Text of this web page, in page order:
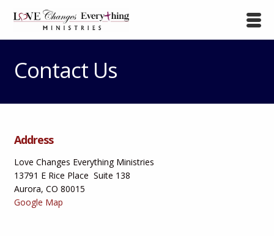
Contact Us
Address
Love Changes Everything Ministries
13791 E Rice Place Suite 138
Aurora, CO 80015
Google Map